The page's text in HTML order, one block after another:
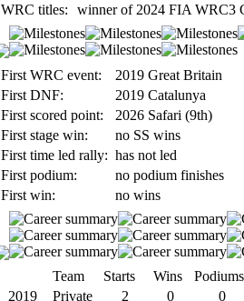
WRC titles:
winner of 2024 FIA WRC3
First WRC event:
2019 Great Britain
First DNF:
2019 Catalunya
First scored point:
2026 Safari (9th)
First stage win:
no SS wins
First time led rally: has not led
First podium:
no podium finishes
First win:
no wins
Team Starts Wins
Podiums
2019
Private 2 0
0